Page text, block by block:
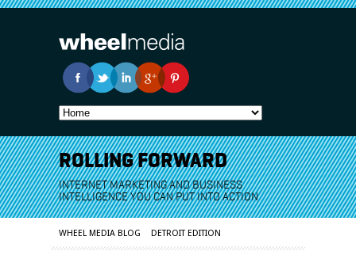
ROLLING FORWARD
INTERNET MARKETING AND BUSINESS
INTELLIGENCE YOU CAN PUT INTO ACTION
WHEEL MEDIA BLOG DETROIT EDITION